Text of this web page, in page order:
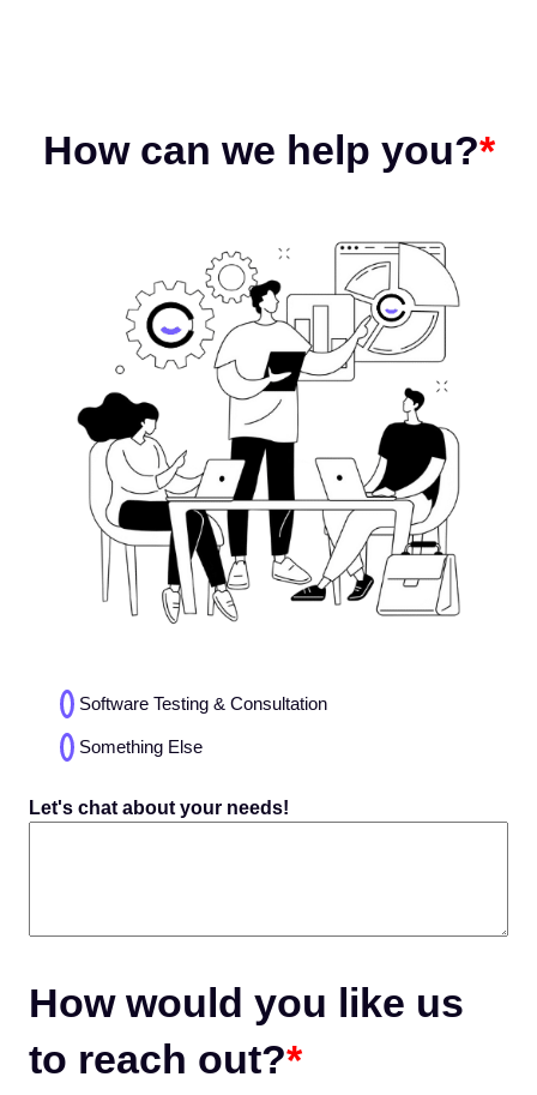
How can we help you?*
Choices
(Required)
Software Testing & Consultation
Something Else
Let's chat about your needs!
How would you like us
to reach out?*